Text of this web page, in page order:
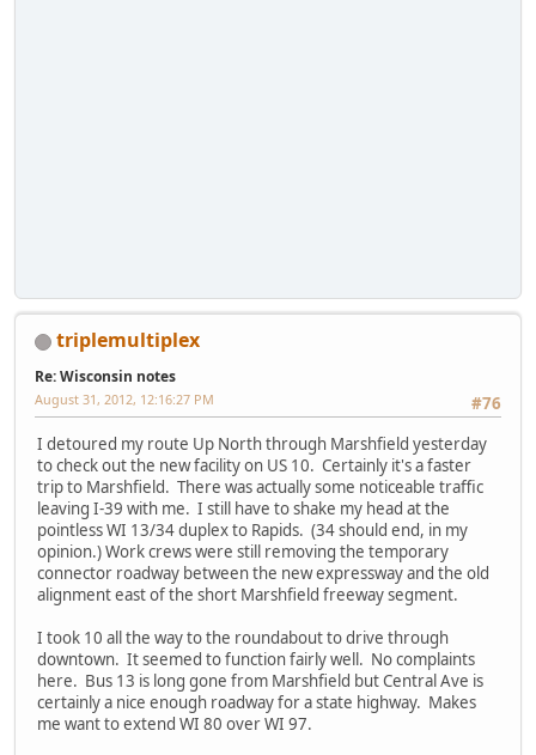
triplemultiplex
Re: Wisconsin notes
#76
August 31, 2012, 12:16:27 PM
I detoured my route Up North through Marshfield yesterday
to check out the new facility on US 10. Certainly it's a faster
trip to Marshfield. There was actually some noticeable traffic
leaving I-39 with me. I still have to shake my head at the
pointless WI 13/34 duplex to Rapids. (34 should end, in my
opinion.) Work crews were still removing the temporary
connector roadway between the new expressway and the old
alignment east of the short Marshfield freeway segment.
I took 10 all the way to the roundabout to drive through
downtown. It seemed to function fairly well. No complaints
here. Bus 13 is long gone from Marshfield but Central Ave is
certainly a nice enough roadway for a state highway. Makes
me want to extend WI 80 over WI 97.